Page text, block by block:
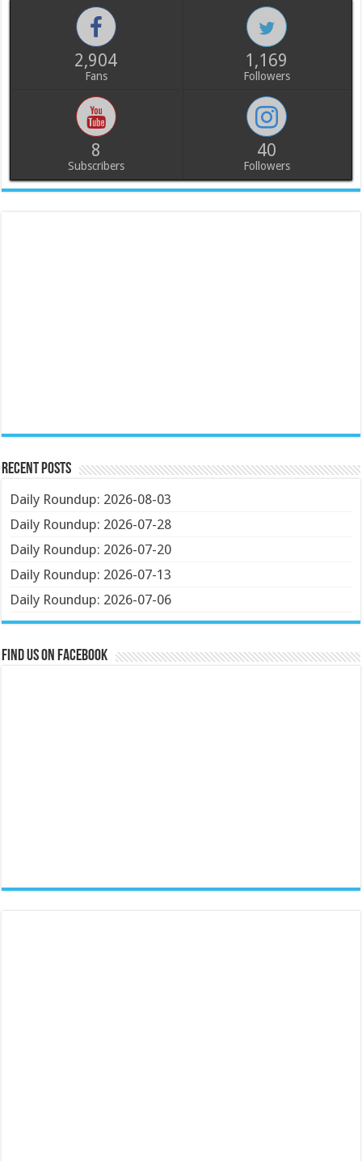
2,904
Fans
1,169
Followers
8
Subscribers
40
Followers
Recent Posts
Daily Roundup: 2026-08-03
Daily Roundup: 2026-07-28
Daily Roundup: 2026-07-20
Daily Roundup: 2026-07-13
Daily Roundup: 2026-07-06
Find us on Facebook